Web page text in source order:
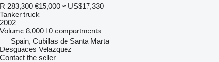
R 283,300 €15,000 ≈ US$17,330
Tanker truck
2002
Volume 8,000 l 0 compartments
Spain, Cubillas de Santa Marta
Desguaces Velázquez
Contact the seller